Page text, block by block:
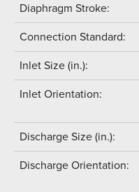
Diaphragm Stroke:
Connection Standard:
Inlet Size (in.):
Inlet Orientation:
Discharge Size (in.):
Discharge Orientation: